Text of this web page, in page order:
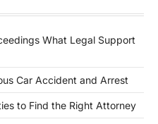
What Legal Support
Car Accident and Arrest
to Find the Right Attorney